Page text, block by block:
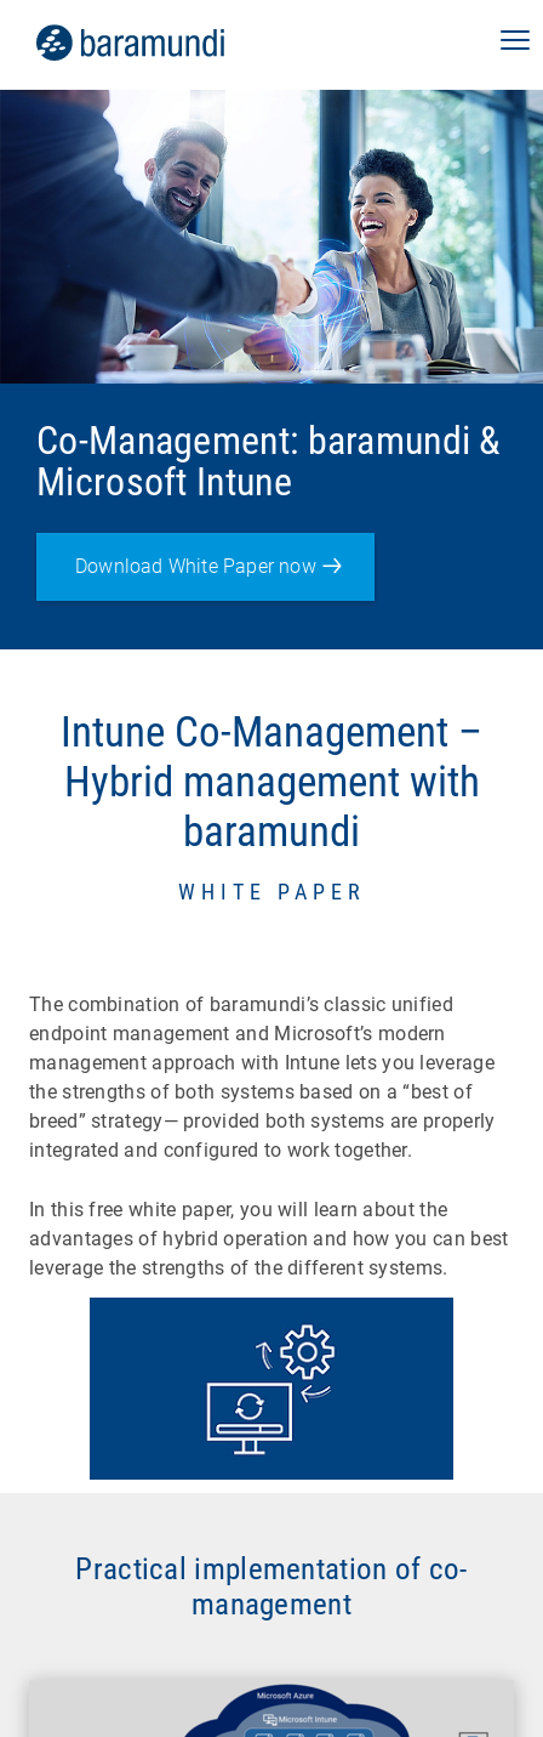
Co-Management: baramundi &
Microsoft Intune
Download White Paper now
Intune Co-Management –
Hybrid management with
baramundi
WHITE PAPER
The combination of baramundi’s classic unified
endpoint management and Microsoft’s modern
management approach with Intune lets you leverage
the strengths of both systems based on a “best of
breed” strategy— provided both systems are properly
integrated and configured to work together.
In this free white paper, you will learn about the
advantages of hybrid operation and how you can best
leverage the strengths of the different systems.
Practical implementation of co-
management